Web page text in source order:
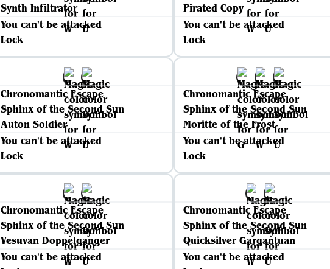
Synth Infiltrator
You can't be attacked
Lock
Pirated Copy
You can't be attacked
Lock
Chronomantic Escape
Sphinx of the Second Sun
Auton Soldier
You can't be attacked
Lock
Chronomantic Escape
Sphinx of the Second Sun
Moritte of the Frost
You can't be attacked
Lock
Chronomantic Escape
Sphinx of the Second Sun
Vesuvan Doppelganger
You can't be attacked
Chronomantic Escape
Sphinx of the Second Sun
Quicksilver Gargantuan
You can't be attacked